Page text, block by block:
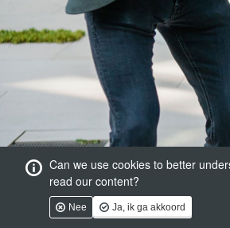
Can we use cookies to better
read our content?
Nee Ja, ik ga akkoord